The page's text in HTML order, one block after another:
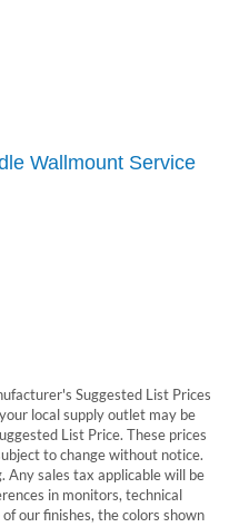
Wallmount Service
Suggested List Prices
local supply outlet may be
List Price. These prices
to change without notice.
Any sales tax applicable will be
in monitors, technical
our finishes, the colors shown